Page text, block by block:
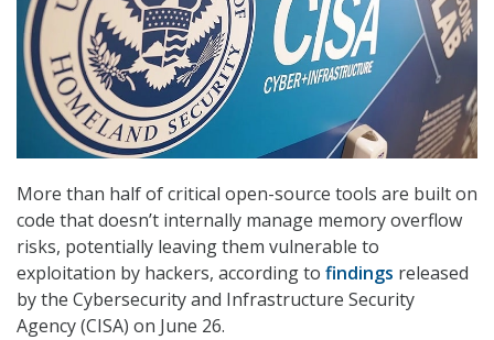
More than half of critical open-source tools are built on
code that doesn’t internally manage memory overflow
risks, potentially leaving them vulnerable to
exploitation by hackers, according to findings released
by the Cybersecurity and Infrastructure Security
Agency (CISA) on June 26.